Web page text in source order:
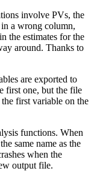
involve PVs, the
a wrong column,
the estimates for the
around. Thanks to
are exported to
first one, but the file
first variable on the
functions. When
same name as the
when the
output file.